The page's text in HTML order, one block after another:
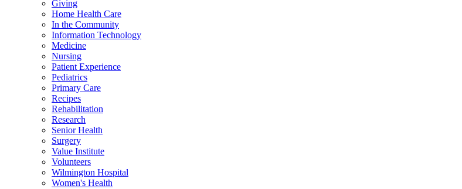
Giving
Home Health Care
In the Community
Information Technology
Medicine
Nursing
Patient Experience
Pediatrics
Primary Care
Recipes
Rehabilitation
Research
Senior Health
Surgery
Value Institute
Volunteers
Wilmington Hospital
Women's Health